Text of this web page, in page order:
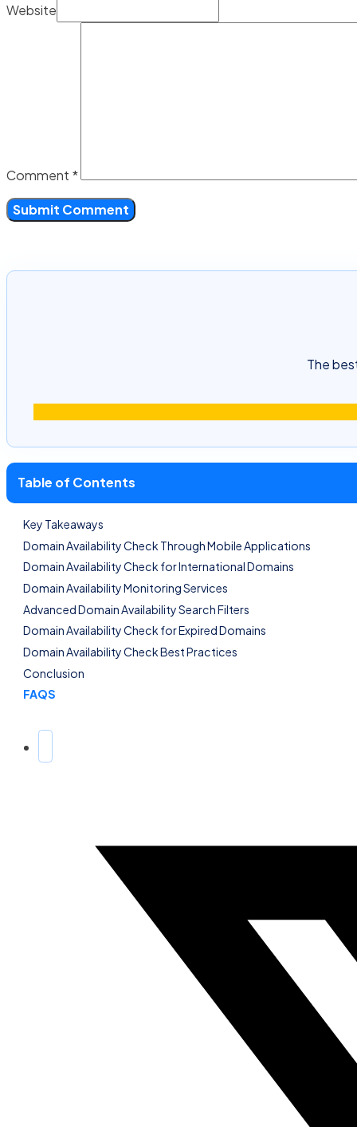
Website
Comment *
The
Table of Contents
Key Takeaways
Domain Availability Check Through Mobile Applications
Domain Availability Check for International Domains
Domain Availability Monitoring Services
Advanced Domain Availability Search Filters
Domain Availability Check for Expired Domains
Domain Availability Check Best Practices
Conclusion
FAQS